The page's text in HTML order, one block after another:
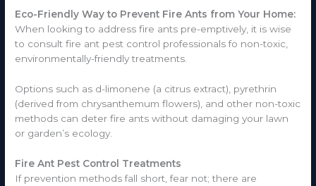
Eco-Friendly Way to Prevent Fire Ants from Your Home:
When looking to address fire ants pre-emptively, it is wise
to consult fire ant pest control professionals fo non-toxic,
environmentally-friendly treatments.
Options such as d-limonene (a citrus extract), pyrethrin
(derived from chrysanthemum flowers), and other non-toxic
methods can deter fire ants without damaging your lawn
or garden’s ecology.
Fire Ant Pest Control Treatments
If prevention methods fall short, fear not; there are